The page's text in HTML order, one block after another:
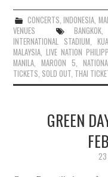
CONCERTS,INDONESIA,
VENUES
BANGKOK,
INTERNATIONAL STADIUM,
MALAYSIA,LIVE NATION
MANILA,MAROON 5,
TICKETS, SOLD OUT, THAI
GREEN